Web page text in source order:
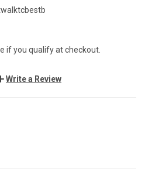
if you qualify at checkout.
Write a Review